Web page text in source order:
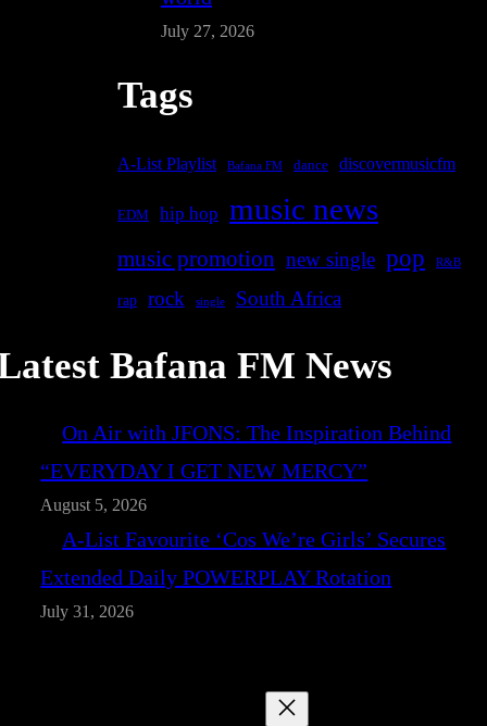
July 27, 2026
Tags
A-List Playlist Bafana FM dance discovermusicfm
EDM hip hop music news
music promotion new single pop R&B
rap rock single South Africa
Bafana FM News
On Air with JFONS: The Inspiration Behind
“EVERYDAY I GET NEW MERCY”
August 5, 2026
A-List Favourite ‘Cos We’re Girls’ Secures
Extended Daily POWERPLAY Rotation
July 31, 2026